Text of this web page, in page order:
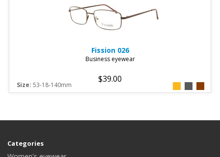
Fission 026
Business eyewear
$39.00
Size: 53-18-140mm
Categories